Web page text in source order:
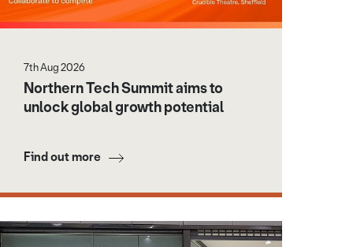
7th Aug 2026
Northern Tech Summit aims to
unlock global growth potential
Find out more